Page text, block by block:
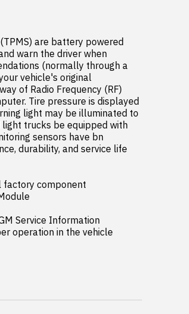
are battery powered
warn the driver when
(normally through a
vehicle's original
of Radio Frequency (RF)
Tire pressure is displayed
light may be illuminated to
light trucks be equipped with
sensors have bn
durability, and service life
factory component
Service Information
operation in the vehicle